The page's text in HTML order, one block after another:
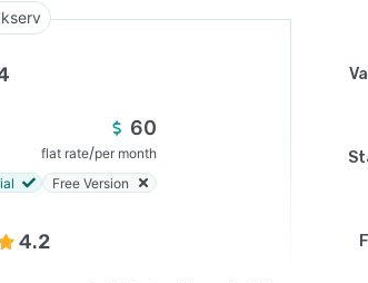
60
flat rate/per month
Free Version
4.2